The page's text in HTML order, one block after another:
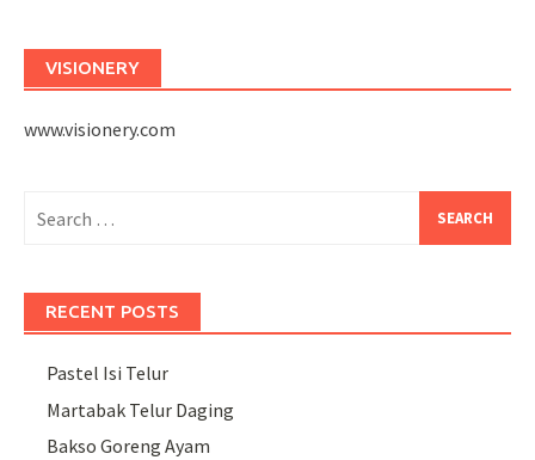
VISIONERY
www.visionery.com
for:
RECENT POSTS
Pastel Isi Telur
Martabak Telur Daging
Bakso Goreng Ayam